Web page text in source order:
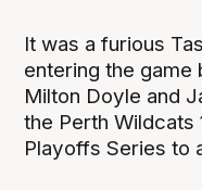
It was a furious
entering the
Milton Doyle and
the Perth
Playoffs Series to